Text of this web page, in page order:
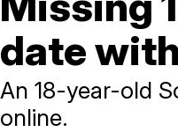
date
An 18-year-old
online.